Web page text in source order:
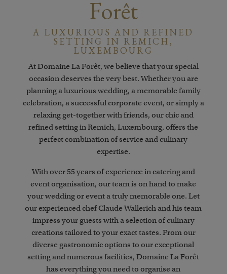
Forêt
A LUXURIOUS AND REFINED
SETTING IN REMICH,
LUXEMBOURG
At Domaine La Forêt, we believe that your special
occasion deserves the very best. Whether you are
planning a luxurious wedding, a memorable family
celebration, a successful corporate event, or simply a
relaxing get-together with friends, our chic and
refined setting in Remich, Luxembourg, offers the
perfect combination of service and culinary
expertise.
With over 55 years of experience in catering and
event organisation, our team is on hand to make
your wedding or event a truly memorable one. Let
our experienced chef Claude Wallerich and his team
impress your guests with a selection of culinary
creations tailored to your exact tastes. From our
diverse gastronomic options to our exceptional
setting and numerous facilities, Domaine La Forêt
has everything you need to organise an